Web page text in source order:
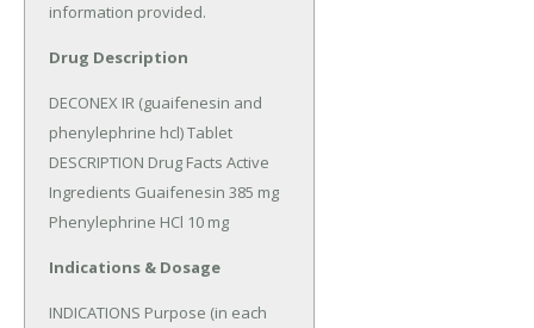
information provided.
Drug Description
DECONEX IR (guaifenesin and
phenylephrine hcl) Tablet
DESCRIPTION Drug Facts Active
Ingredients Guaifenesin 385 mg
Phenylephrine HCl 10 mg
Indications & Dosage
INDICATIONS Purpose (in each